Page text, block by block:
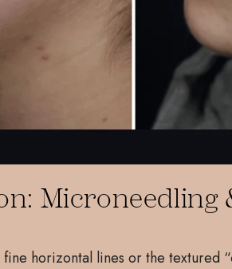
Microneedling
horizontal lines or the textured